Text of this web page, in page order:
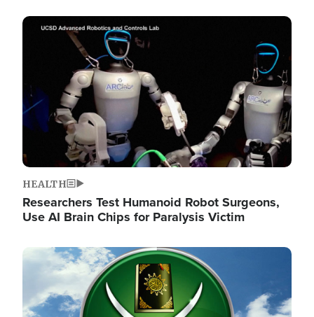
Image
HEALTH
Researchers Test Humanoid Robot Surgeons,
Use AI Brain Chips for Paralysis Victim
Image